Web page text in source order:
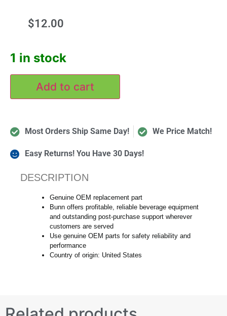
$12.00
1 in stock
Add to cart
Most Orders Ship Same Day! We Price Match!
Easy Returns! You Have 30 Days!
DESCRIPTION
Genuine OEM replacement part
Bunn offers profitable, reliable beverage equipment
and outstanding post-purchase support wherever
customers are served
Use genuine OEM parts for safety reliability and
performance
Country of origin: United States